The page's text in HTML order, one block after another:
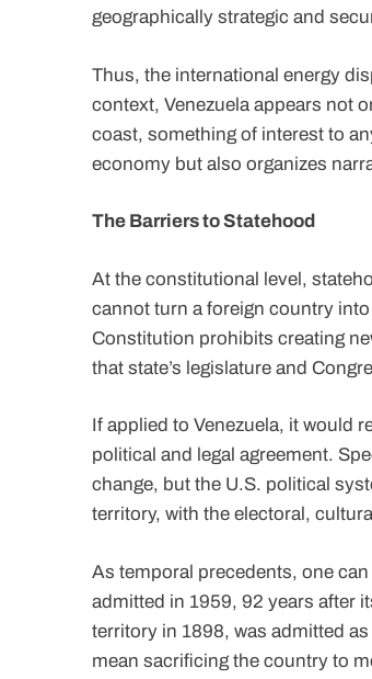
geographically strategic and
Thus, the international energy
context, Venezuela appears not
coast, something of interest to
economy but also organizes
The Barriers to Statehood
At the constitutional level,
cannot turn a foreign country
Constitution prohibits creating
that state’s legislature and
If applied to Venezuela, it would
political and legal agreement.
change, but the U.S. political
territory, with the electoral,
As temporal precedents, one
admitted in 1959, 92 years after
territory in 1898, was admitted
mean sacrificing the country to